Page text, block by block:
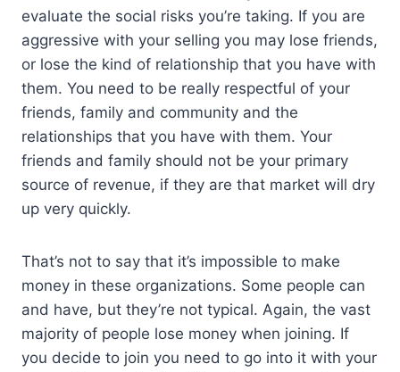
evaluate the social risks you’re taking. If you are
aggressive with your selling you may lose friends,
or lose the kind of relationship that you have with
them. You need to be really respectful of your
friends, family and community and the
relationships that you have with them. Your
friends and family should not be your primary
source of revenue, if they are that market will dry
up very quickly.
That’s not to say that it’s impossible to make
money in these organizations. Some people can
and have, but they’re not typical. Again, the vast
majority of people lose money when joining. If
you decide to join you need to go into it with your